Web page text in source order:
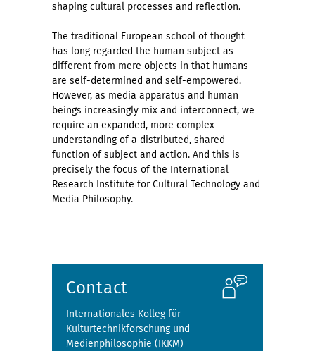
shaping cultural processes and reflection.
The traditional European school of thought
has long regarded the human subject as
different from mere objects in that humans
are self-determined and self-empowered.
However, as media apparatus and human
beings increasingly mix and interconnect, we
require an expanded, more complex
understanding of a distributed, shared
function of subject and action. And this is
precisely the focus of the International
Research Institute for Cultural Technology and
Media Philosophy.
Contact
Internationales Kolleg für
Kulturtechnikforschung und
Medienphilosophie (IKKM)